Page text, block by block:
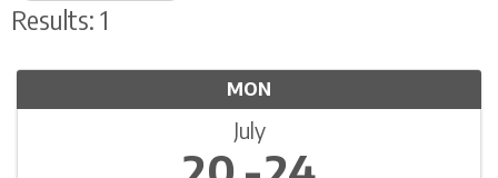
Results: 1
MON
July